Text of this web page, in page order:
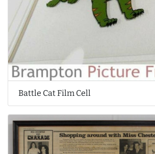
Battle Cat Film Cell